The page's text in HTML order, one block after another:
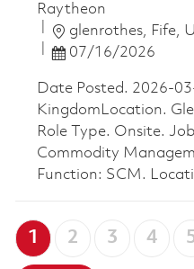
Raytheon
Location
glenrothes, Fife,
Posted Date
07/16/2026
Date Posted. 2026-
KingdomLocation.
Role Type. Onsite.
Commodity
Function: SCM.
1 2 3 4